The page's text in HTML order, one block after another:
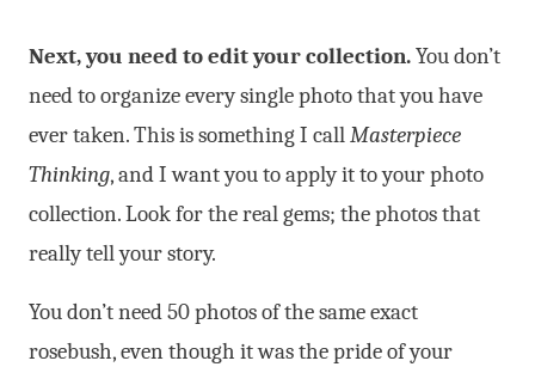
Next, you need to edit your collection.You don’t
need to organize every single photo that you have
ever taken. This is something I callMasterpiece
Thinking, and I want you to apply it to your photo
collection. Look for the real gems; the photos that
really tell your story.
You don’t need 50 photos of the same exact
rosebush, even though it was the pride of your